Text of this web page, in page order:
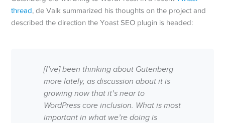
thread, de Valk summarized his thoughts on the project and
described the direction the Yoast SEO plugin is headed:
[I’ve] been thinking about Gutenberg
more lately, as discussion about it is
growing now that it’s near to
WordPress core inclusion. What is most
important in what we’re doing is